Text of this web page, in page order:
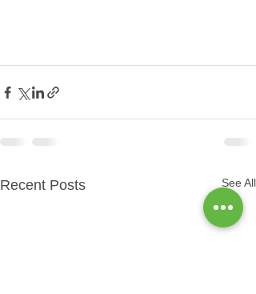
Recent Posts See All